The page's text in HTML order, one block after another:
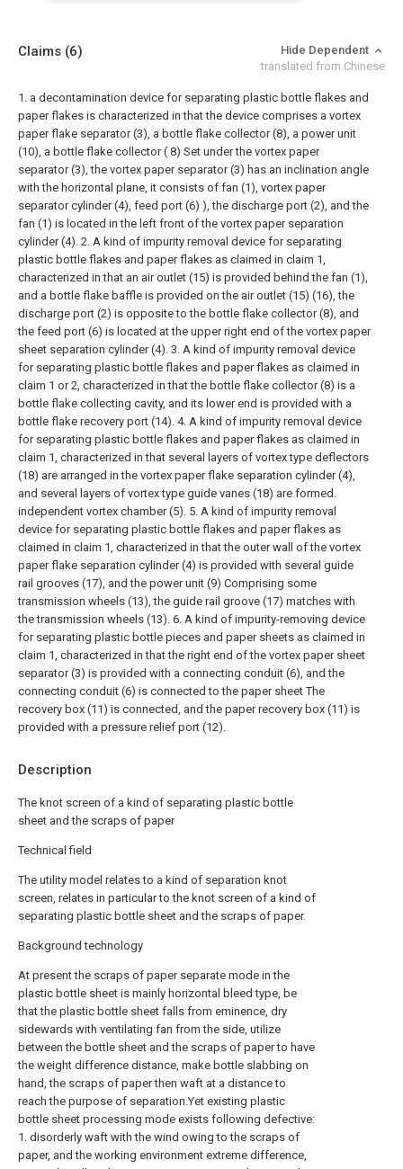
Description
The knot screen of a kind of separating plastic bottle
sheet and the scraps of paper
Technical field
The utility model relates to a kind of separation knot
screen, relates in particular to the knot screen of a kind of
separating plastic bottle sheet and the scraps of paper.
Background technology
At present the scraps of paper separate mode in the
plastic bottle sheet is mainly horizontal bleed type, be
that the plastic bottle sheet falls from eminence, dry
sidewards with ventilating fan from the side, utilize
between the bottle sheet and the scraps of paper to have
the weight difference distance, make bottle slabbing on
hand, the scraps of paper then waft at a distance to
reach the purpose of separation.Yet existing plastic
bottle sheet processing mode exists following defective:
1. disorderly waft with the wind owing to the scraps of
paper, and the working environment extreme difference,
Claims (6)
Hide Dependent
translated from Chinese
1. a decontamination device for separating plastic bottle flakes and
paper flakes is characterized in that the device comprises a vortex
paper flake separator (3), a bottle flake collector (8), a power unit
(10), a bottle flake collector ( 8) Set under the vortex paper
separator (3), the vortex paper separator (3) has an inclination angle
with the horizontal plane, it consists of fan (1), vortex paper
separator cylinder (4), feed port (6) ), the discharge port (2), and the
fan (1) is located in the left front of the vortex paper separation
cylinder (4). 2. A kind of impurity removal device for separating
plastic bottle flakes and paper flakes as claimed in claim 1,
characterized in that an air outlet (15) is provided behind the fan (1),
and a bottle flake baffle is provided on the air outlet (15) (16), the
discharge port (2) is opposite to the bottle flake collector (8), and
the feed port (6) is located at the upper right end of the vortex paper
sheet separation cylinder (4). 3. A kind of impurity removal device
for separating plastic bottle flakes and paper flakes as claimed in
claim 1 or 2, characterized in that the bottle flake collector (8) is a
bottle flake collecting cavity, and its lower end is provided with a
bottle flake recovery port (14). 4. A kind of impurity removal device
for separating plastic bottle flakes and paper flakes as claimed in
claim 1, characterized in that several layers of vortex type deflectors
(18) are arranged in the vortex paper flake separation cylinder (4),
and several layers of vortex type guide vanes (18) are formed.
independent vortex chamber (5). 5. A kind of impurity removal
device for separating plastic bottle flakes and paper flakes as
claimed in claim 1, characterized in that the outer wall of the vortex
paper flake separation cylinder (4) is provided with several guide
rail grooves (17), and the power unit (9) Comprising some
transmission wheels (13), the guide rail groove (17) matches with
the transmission wheels (13). 6. A kind of impurity-removing device
for separating plastic bottle pieces and paper sheets as claimed in
claim 1, characterized in that the right end of the vortex paper sheet
separator (3) is provided with a connecting conduit (6), and the
connecting conduit (6) is connected to the paper sheet The
recovery box (11) is connected, and the paper recovery box (11) is
provided with a pressure relief port (12).